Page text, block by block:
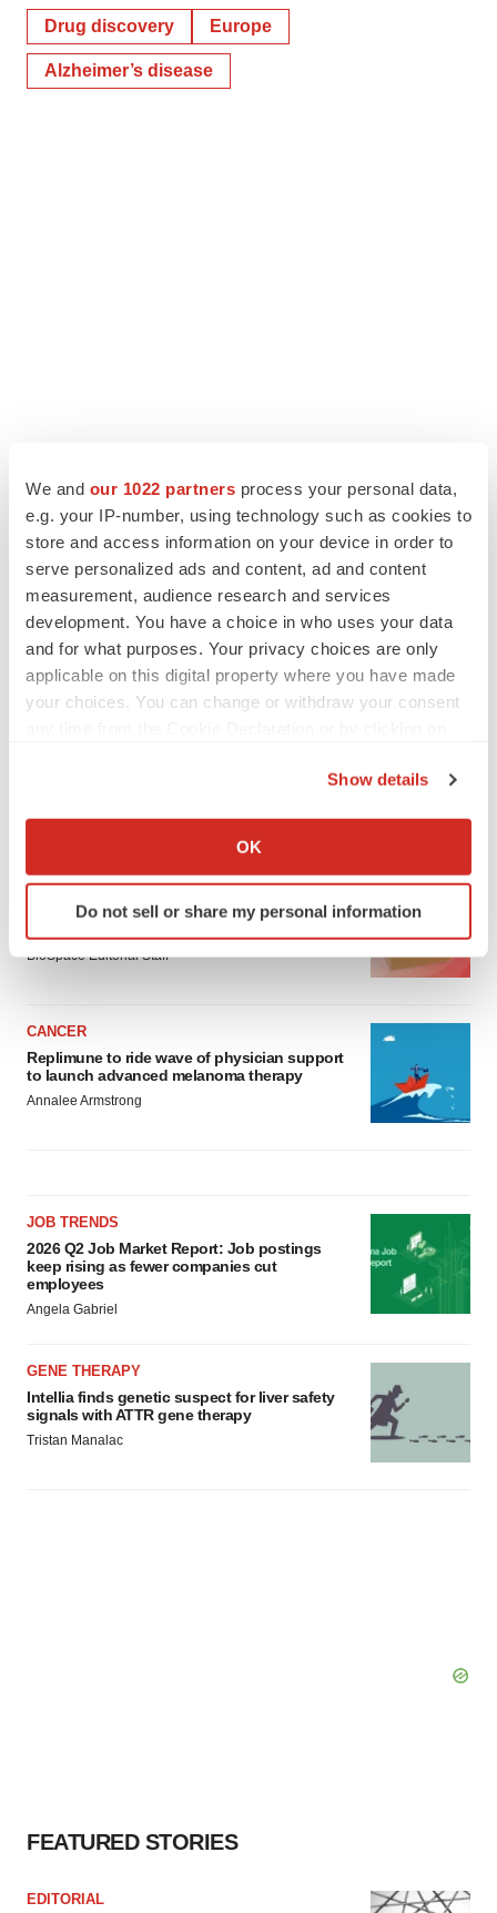
We and our 1022 partners process your personal data,
e.g. your IP-number, using technology such as cookies to
store and access information on your device in order to
serve personalized ads and content, ad and content
measurement, audience research and services
development. You have a choice in who uses your data
and for what purposes. Your privacy choices are only
applicable on this digital property where you have made
your choices. You can change or withdraw your consent
Collect information about your geographical location
Identify your device by actively scanning it for
specific characteristics (fingerprinting)
details section.
We use cookies to enhance your experience, analyze
site traffic, and serve tailored ads. By clicking "OK", you
agree to our use of cookies. You can later change your
consent or withdraw it. For more info, see ourPrivacy
Show details
OK
Do not sell or share my personal information
Drug discovery Europe
Alzheimer’s disease
LAYOFF TRACKER
Ensoma cuts jobs, narrows focus to lead
BioSpace Editorial Staff
CANCER
Replimune to ride wave of physician support
to launch advanced melanoma therapy
Annalee Armstrong
JOB TRENDS
2026 Q2 Job Market Report: Job postings
keep rising as fewer companies cut
employees
Angela Gabriel
GENE THERAPY
Intellia finds genetic suspect for liver safety
signals with ATTR gene therapy
Tristan Manalac
FEATURED STORIES
EDITORIAL